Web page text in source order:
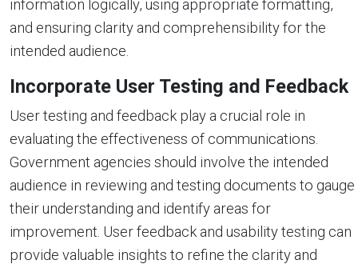
information logically, using appropriate formatting,
and ensuring clarity and comprehensibility for the
intended audience.
Incorporate User Testing and Feedback
User testing and feedback play a crucial role in
evaluating the effectiveness of communications.
Government agencies should involve the intended
audience in reviewing and testing documents to gauge
their understanding and identify areas for
improvement. User feedback and usability testing can
provide valuable insights to refine the clarity and